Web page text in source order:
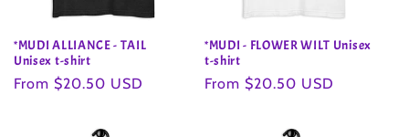
*MUDI ALLIANCE - TAIL
Unisex t-shirt
Regular
From $20.50 USD
*MUDI - FLOWER WILT Unisex
t-shirt
Regular
From $20.50 USD